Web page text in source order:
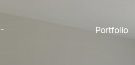
Portfolio